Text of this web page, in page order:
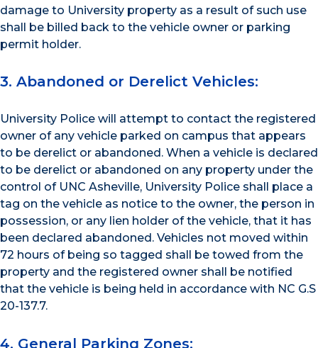
damage to University property as a result of such use
shall be billed back to the vehicle owner or parking
permit holder.
3. Abandoned or Derelict Vehicles:
University Police will attempt to contact the registered
owner of any vehicle parked on campus that appears
to be derelict or abandoned. When a vehicle is declared
to be derelict or abandoned on any property under the
control of UNC Asheville, University Police shall place a
tag on the vehicle as notice to the owner, the person in
possession, or any lien holder of the vehicle, that it has
been declared abandoned. Vehicles not moved within
72 hours of being so tagged shall be towed from the
property and the registered owner shall be notified
that the vehicle is being held in accordance with NC G.S
20-137.7.
4. General Parking Zones: